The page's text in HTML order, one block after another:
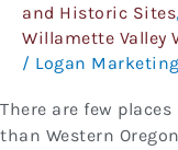
and Historic Sites,
Willamette Valley
/ Logan Marketing
There are few
than Western